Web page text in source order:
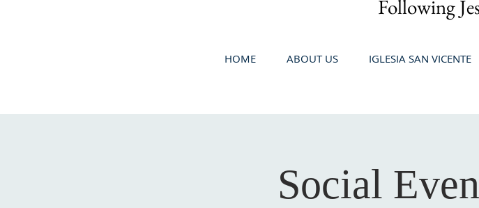
Following
HOME ABOUT US IGLESIA SAN VICENTE
Social